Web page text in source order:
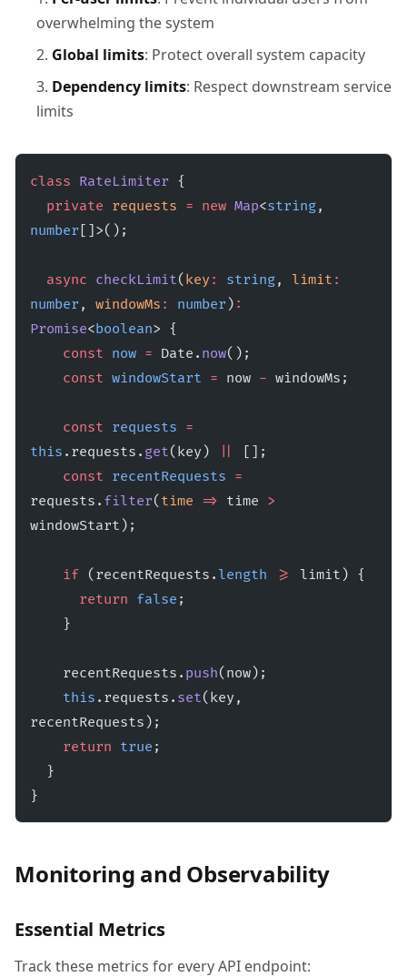
overwhelming the system
Global limits: Protect overall system capacity
Dependency limits: Respect downstream service
limits
class RateLimiter {
  private
requests = new Map<string
number []>();
  async
checkLimit( key: string, limit :
number, windowMs : number) :
Promise<boolean> {
    const
now = Date. now();
    const
windowStart = now - windowMs;
    const
requests =
this .requests. get(key)
[];
    const
recentRequests =
requests. filter( time => time >
windowStart);
    if
(recentRequests. length >=
limit) {
      return
false ;
    }
    recentRequests.
push(now);
    this
.requests. set(key,
recentRequests);
    return
true ;
  }
}
Monitoring and Observability
Essential Metrics
Track these metrics for every API endpoint: